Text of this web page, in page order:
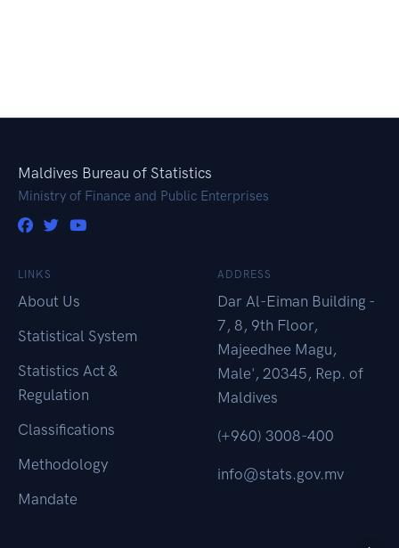
Maldives Bureau of Statistics
Ministry of Finance and Public Enterprises
LINKS
About Us
Statistical System
Statistics Act &
Regulation
Classifications
Methodology
Mandate
ADDRESS
Dar Al-Eiman Building -
7, 8, 9th Floor,
Majeedhee Magu,
Male', 20345, Rep. of
Maldives
(+960) 3008-400
info@stats.gov.mv